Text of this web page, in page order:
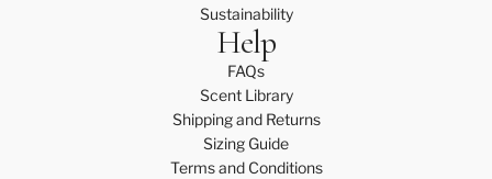
Sustainability
Help
FAQs
Scent Library
Shipping and Returns
Sizing Guide
Terms and Conditions